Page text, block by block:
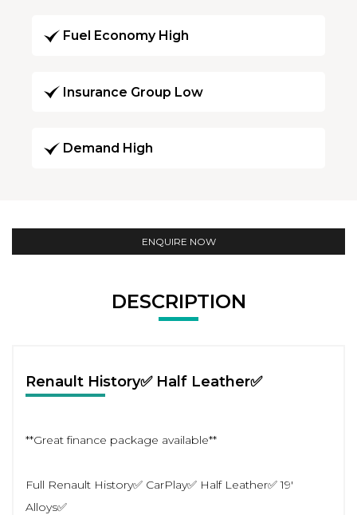
Fuel Economy High
Insurance Group Low
Demand High
ENQUIRE NOW
DESCRIPTION
Renault History✅ Half Leather✅
**Great finance package available**
Full Renault History✅ CarPlay✅ Half Leather✅ 19'
Alloys✅